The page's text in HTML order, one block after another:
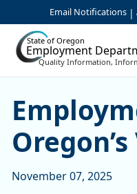
Skip to Main Content
Email Notifications |
State of Oregon
Employment
Quality Information,
November 07, 2025